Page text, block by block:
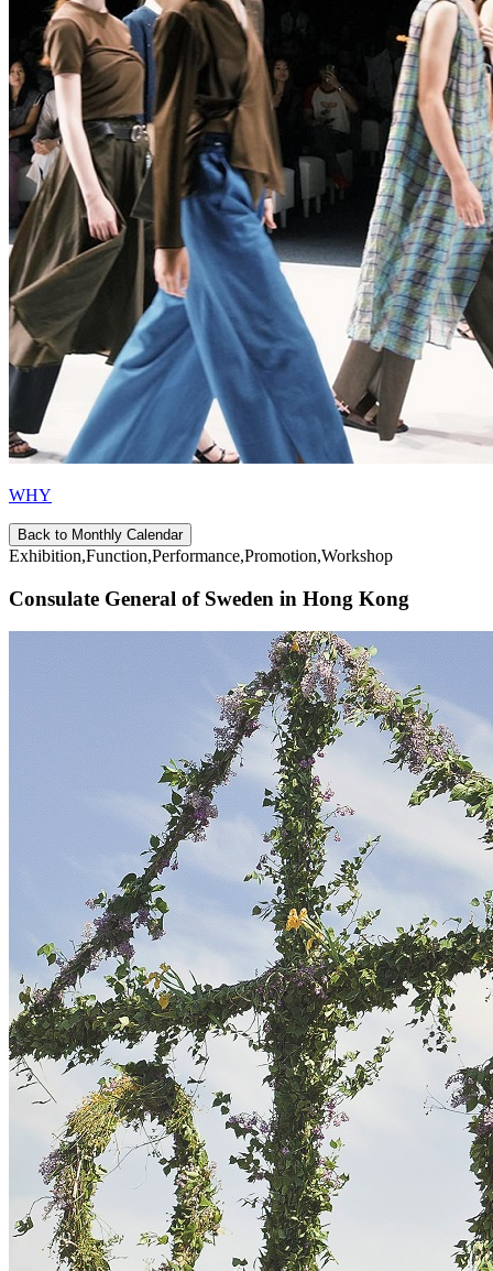
WHY
Back to Monthly Calendar
Exhibition,Function,Performance,Promotion,Workshop
Consulate General of Sweden in Hong Kong